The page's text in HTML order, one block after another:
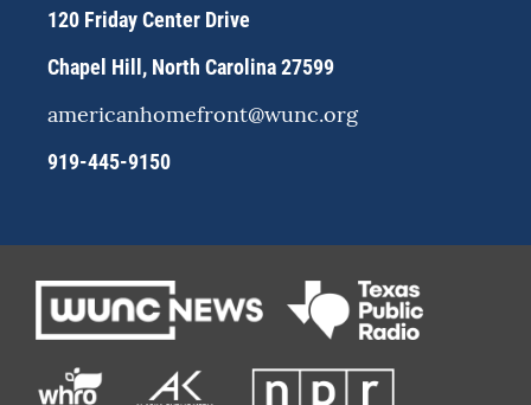
120 Friday Center Drive
Chapel Hill, North Carolina 27599
americanhomefront@wunc.org
919-445-9150